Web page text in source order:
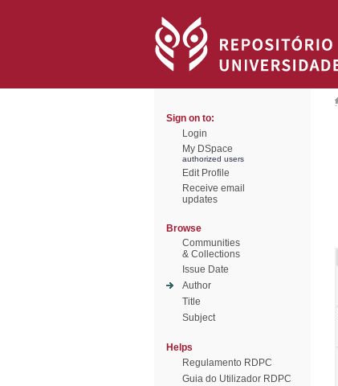
Sign on to:
Login
My DSpace
authorized users
Edit Profile
Receive email
updates
Browse
Communities
& Collections
Issue Date
Author
Title
Subject
Helps
Regulamento RDPC
Guia do Utilizador RDPC